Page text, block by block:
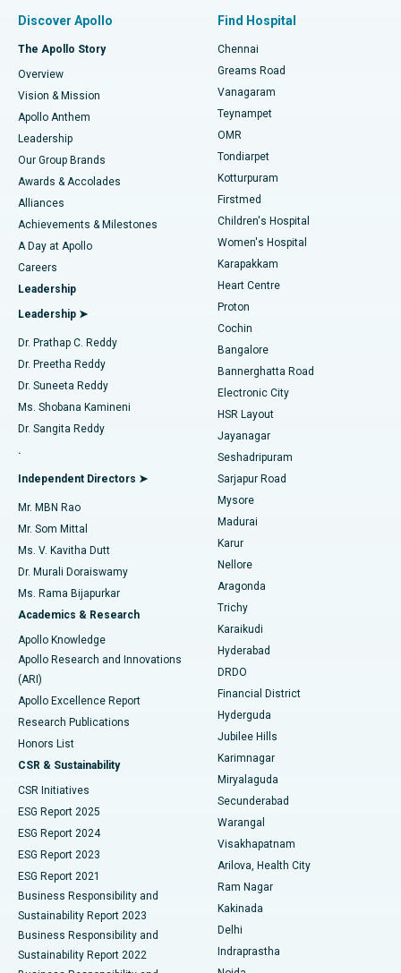
Find Dentist
Find Pediatric
Find Dermatologist
Find Urologist
Find Diabetologist
Find Gynecologist
Find General Physician
Find Psychologist
Find General Surgeon
Best Hospital in P H Road, Chennai
Best Heart Centre in Thousand Lights, Chennai
Best Hospital in Jubilee Hills, Hyderabad
Best Hospital in Tondiarpet, Chennai
Best Hospital in Kotturpuram, Chennai
Best Hospital in Kovai Road, Karur
Best Hospital in Karapakkam, Chennai
Best Hospital in Arilova, Vizag
Best Hospital in Kanpur Road, Lucknow
Best Hospital in Sector-26, Noida
Best Hospital in Gandhinagar, Ahmedabad
Best Hospital in Aragonda, Andhra Pradesh
Best Hospital in Bannerghatta Road, Bangalore
Best Hospital in Unit-15, Bhubaneswar
Best Hospital in Seepat Road, Bilaspur
Best Hospital in Ellisbridge, Ahmedabad
Best Hospital in New Delhi
Best Hospital in DRDO, Hyderabad
Best Hospital in G S Road, Guwahati
Best Hospital in Hyderguda, Hyderabad
Best Hospital in Vijay Nagar, Indore
Best Hospital in Suryaraopeta Main Road, Kakinada
Best Hospital in Canal Circular Road, Kolkata
Best Hospital in CBD Belapur, Navi Mumbai
Best Hospital in Panchavati, Nashik
Best Hospital in secunderabad, Hyderabad
Fast Track Daycare Knee Replacement
Sleeve Gastrectomy
Lasik Surgery
Liposuction
Coronary Angiogram
Transcatheter Aortic Valve Replacement
MitraClip Valve Repair
Minimally Invasive Cardiac Surgery
Catheter Ablation
ACL Reconstruction Surgery
Reverse Shoulder Replacement
Endometrial Ablation
Uterine Artery Embolization
Ovarian Cystectomy
Breast Cancer Surgery
Brachytherapy
Colonoscopy
Polypectomy
Deep Brain Stimulation
Peritoneal Dialysis
Kidney Biopsy
Parathyroidectomy
Ceramic Total Knee Replacement
ERCP
Discover Apollo
The Apollo Story
Overview
Vision & Mission
Apollo Anthem
Leadership
Our Group Brands
Awards & Accolades
Alliances
Achievements & Milestones
A Day at Apollo
Careers
Leadership
Leadership ➤
Dr. Prathap C. Reddy
Dr. Preetha Reddy
Dr. Suneeta Reddy
Ms. Shobana Kamineni
Dr. Sangita Reddy
.
Independent Directors ➤
Mr. MBN Rao
Mr. Som Mittal
Ms. V. Kavitha Dutt
Dr. Murali Doraiswamy
Ms. Rama Bijapurkar
Academics & Research
Apollo Knowledge
Apollo Research and Innovations
(ARI)
Apollo Excellence Report
Research Publications
Honors List
CSR & Sustainability
CSR Initiatives
ESG Report 2025
ESG Report 2024
ESG Report 2023
ESG Report 2021
Business Responsibility and
Sustainability Report 2023
Business Responsibility and
Sustainability Report 2022
Find Hospital
Chennai
Greams Road
Vanagaram
Teynampet
OMR
Tondiarpet
Kotturpuram
Firstmed
Children's Hospital
Women's Hospital
Karapakkam
Heart Centre
Proton
Cochin
Bangalore
Bannerghatta Road
Electronic City
HSR Layout
Jayanagar
Seshadripuram
Sarjapur Road
Mysore
Madurai
Karur
Nellore
Aragonda
Trichy
Karaikudi
Hyderabad
DRDO
Financial District
Hyderguda
Jubilee Hills
Karimnagar
Miryalaguda
Secunderabad
Warangal
Visakhapatnam
Arilova, Health City
Ram Nagar
Kakinada
Delhi
Indraprastha